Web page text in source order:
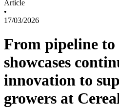
Article
•
17/03/2026
From pipeline
showcases
innovation to
growers at